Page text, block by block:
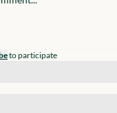
to participate